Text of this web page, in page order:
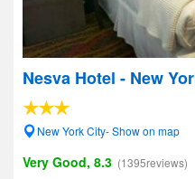
Nesva Hotel - New
New York City- Show on map
Very Good, 8.3 (1395reviews)